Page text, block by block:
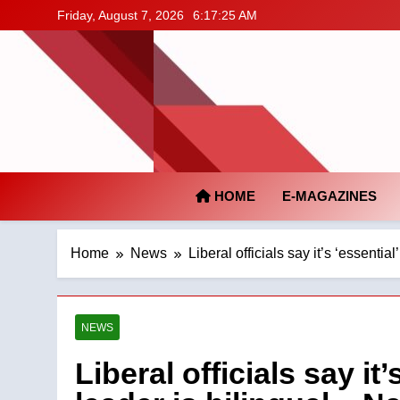
to
content
Friday, August 7, 2026 6:17:26 AM
HOME E-MAGAZINES
Home News Liberal officials say it’s
NEWS
Liberal officials say